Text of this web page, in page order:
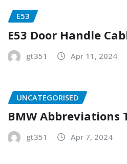
E53
E53 Door Handle
gt351 Apr 11, 2024
UNCATEGORISED
BMW Abbreviations
gt351 Apr 7, 2024